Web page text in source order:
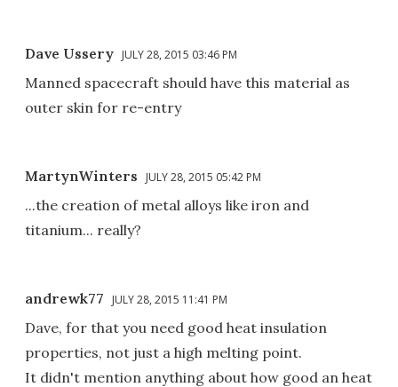
Dave Ussery JULY 28, 2015 03:46 PM
Manned spacecraft should have this material as
outer skin for re-entry
MartynWinters JULY 28, 2015 05:42 PM
...the creation of metal alloys like iron and
titanium... really?
andrewk77 JULY 28, 2015 11:41 PM
Dave, for that you need good heat insulation
properties, not just a high melting point.
It didn't mention anything about how good an heat